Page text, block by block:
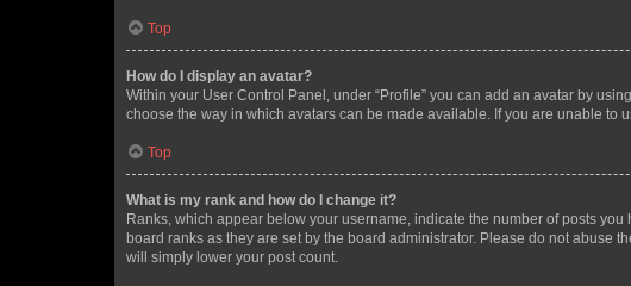
Top
How do I display an avatar?
Within your User Control Panel, under “Profile” you can add an avatar by
choose the way in which avatars can be made available. If you are unable to
Top
What is my rank and how do I change it?
Ranks, which appear below your username, indicate the number of posts
board ranks as they are set by the board administrator. Please do not abuse
will simply lower your post count.